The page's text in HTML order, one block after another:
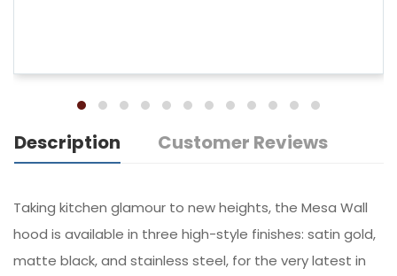
Description Customer Reviews
Taking kitchen glamour to new heights, the Mesa Wall
hood is available in three high-style finishes: satin gold,
matte black, and stainless steel, for the very latest in